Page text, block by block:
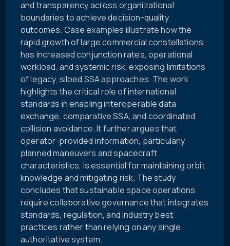
and transparency across organizational
boundaries to achieve decision-quality
outcomes. Case examples illustrate how the
rapid growth of large commercial constellations
has increased conjunction rates, operational
workload, and systemic risk, exposing limitations
of legacy, siloed SSA approaches. The work
highlights the critical role of international
standards in enabling interoperable data
exchange, comparative SSA, and coordinated
collision avoidance. It further argues that
operator-provided information, particularly
planned maneuvers and spacecraft
characteristics, is essential for maintaining orbit
knowledge and mitigating risk. The study
concludes that sustainable space operations
require collaborative governance that integrates
standards, regulation, and industry best
practices rather than relying on any single
authoritative system.